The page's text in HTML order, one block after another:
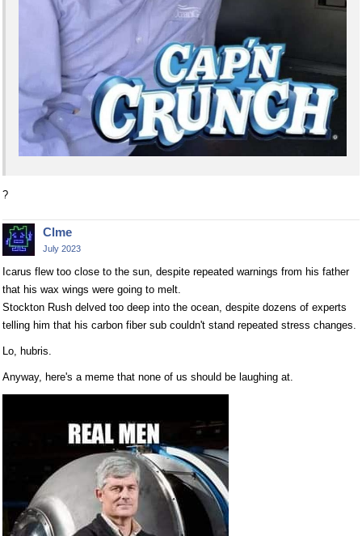
?
Clme
July 2023
Icarus flew too close to the sun, despite repeated warnings from his father
that his wax wings were going to melt.
Stockton Rush delved too deep into the ocean, despite dozens of experts
telling him that his carbon fiber sub couldn't stand repeated stress changes.
Lo, hubris.
Anyway, here's a meme that none of us should be laughing at.